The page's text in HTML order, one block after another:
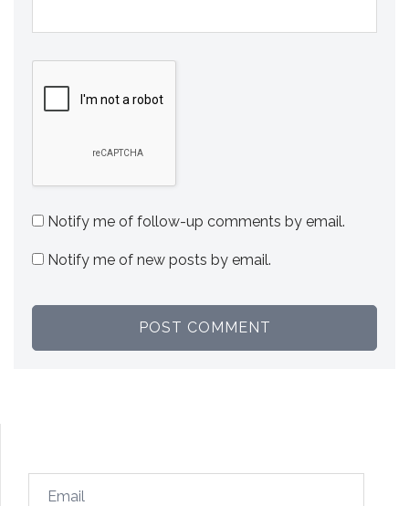
Notify me of follow-up comments by email.
Notify me of new posts by email.